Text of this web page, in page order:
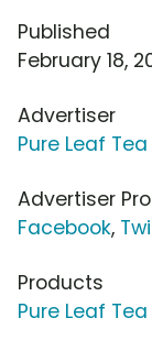
Published
February 18,
Advertiser
Pure Leaf Tea
Advertiser
Facebook,
Products
Pure Leaf